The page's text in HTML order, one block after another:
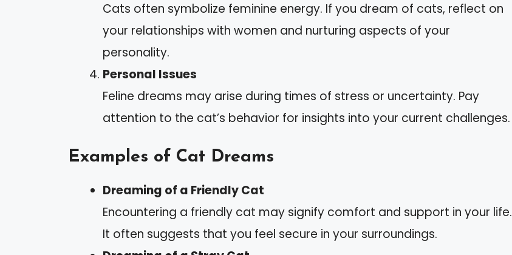
Cats often symbolize feminine energy. If you dream of cats, reflect on
your relationships with women and nurturing aspects of your
personality.
Personal Issues
Feline dreams may arise during times of stress or uncertainty. Pay
attention to the cat’s behavior for insights into your current challenges.
Examples of Cat Dreams
Dreaming of a Friendly Cat
Encountering a friendly cat may signify comfort and support in your life.
It often suggests that you feel secure in your surroundings.